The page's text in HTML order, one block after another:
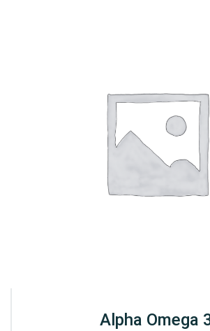
Alpha Omega